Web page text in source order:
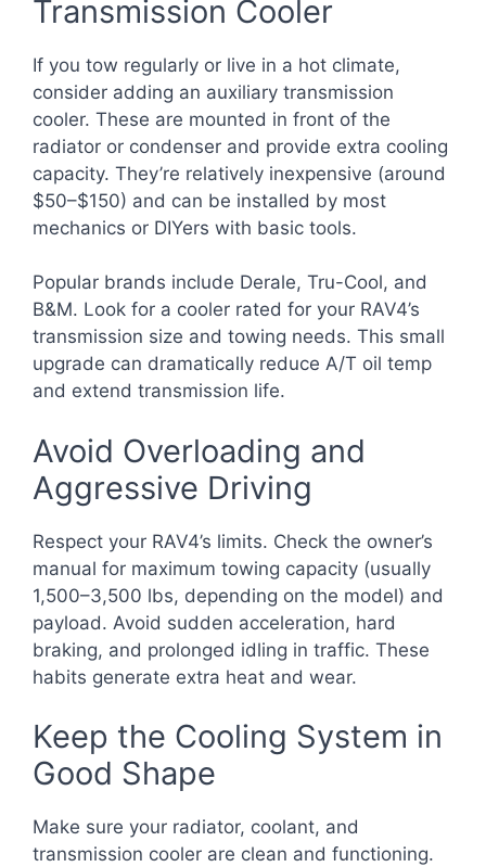
Transmission Cooler
If you tow regularly or live in a hot climate,
consider adding an auxiliary transmission
cooler. These are mounted in front of the
radiator or condenser and provide extra cooling
capacity. They’re relatively inexpensive (around
$50–$150) and can be installed by most
mechanics or DIYers with basic tools.
Popular brands include Derale, Tru-Cool, and
B&M. Look for a cooler rated for your RAV4’s
transmission size and towing needs. This small
upgrade can dramatically reduce A/T oil temp
and extend transmission life.
Avoid Overloading and
Aggressive Driving
Respect your RAV4’s limits. Check the owner’s
manual for maximum towing capacity (usually
1,500–3,500 lbs, depending on the model) and
payload. Avoid sudden acceleration, hard
braking, and prolonged idling in traffic. These
habits generate extra heat and wear.
Keep the Cooling System in
Good Shape
Make sure your radiator, coolant, and
transmission cooler are clean and functioning.